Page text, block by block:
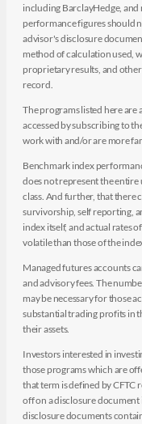
including BarclayHedge,
performance figures should
advisor's disclosure
method of calculation used,
proprietary results, and
record.
The programs listed here are
accessed by subscribing to
work with and/or are more
Benchmark index
does not represent the entire
class. And further, that there
survivorship, self reporting,
index itself, and actual rates
volatile than those of the
Managed futures accounts
and advisory fees. The
may be necessary for those
substantial trading profits in
their assets.
Investors interested in
those programs which are
that term is defined by CFTC
off on a disclosure
disclosure documents